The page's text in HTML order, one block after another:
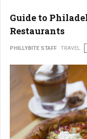
Guide to
Restaurants
PHILLYBITE STAFF TRAVEL